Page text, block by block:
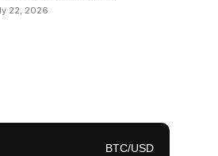
22, 2026
BTC/USD